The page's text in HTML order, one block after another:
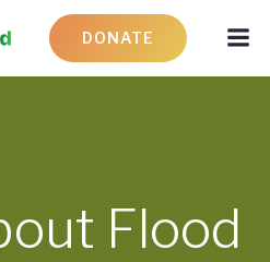
DONATE
Flood